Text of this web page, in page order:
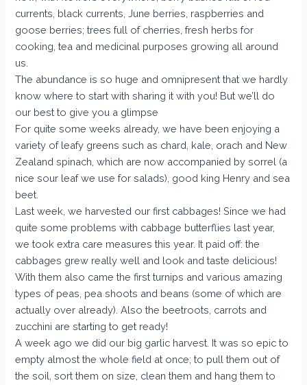
currents, black currents, June berries, raspberries and
goose berries; trees full of cherries, fresh herbs for
cooking, tea and medicinal purposes growing all around
us.
The abundance is so huge and omnipresent that we hardly
know where to start with sharing it with you! But we’ll do
our best to give you a glimpse
For quite some weeks already, we have been enjoying a
variety of leafy greens such as chard, kale, orach and New
Zealand spinach, which are now accompanied by sorrel (a
nice sour leaf we use for salads), good king Henry and sea
beet.
Last week, we harvested our first cabbages! Since we had
quite some problems with cabbage butterflies last year,
we took extra care measures this year. It paid off: the
cabbages grew really well and look and taste delicious!
With them also came the first turnips and various amazing
types of peas, pea shoots and beans (some of which are
actually over already). Also the beetroots, carrots and
zucchini are starting to get ready!
A week ago we did our big garlic harvest. It was so epic to
empty almost the whole field at once; to pull them out of
the soil, sort them on size, clean them and hang them to